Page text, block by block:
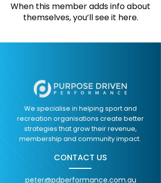
When this member adds info about
themselves, you’ll see it here.
We specialise in helping sport and
recreation organisations create better
strategies that grow their revenue,
membership and community impact.
CONTACT US
peter@pdperformance.com.au